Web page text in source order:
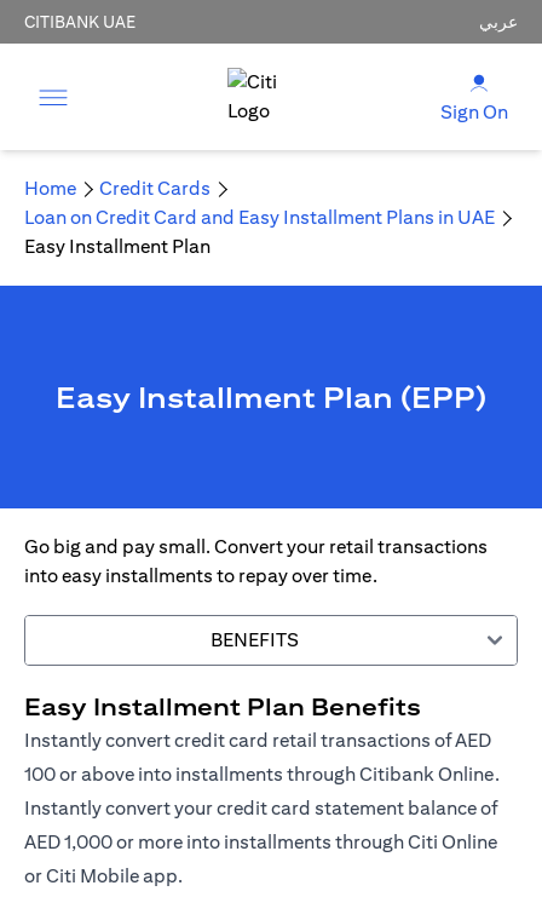
CITIBANK UAE عربي
Sign On
Home
Credit Cards
Loan on Credit Card and Easy Installment Plans in UAE
Easy Installment Plan
Easy Installment Plan (EPP)
Go big and pay small. Convert your retail transactions
into easy installments to repay over time.
BENEFITS
Easy Installment Plan Benefits
Instantly convert credit card retail transactions of AED
100 or above into installments through Citibank Online.
Instantly convert your credit card statement balance of
AED 1,000 or more into installments through Citi Online
or Citi Mobile app.